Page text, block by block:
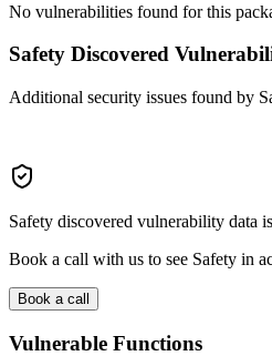
No vulnerabilities found for this
Safety Discovered
Additional security issues found by
Safety discovered vulnerability data
Book a call with us to see Safety in
Book a call
Vulnerable Functions